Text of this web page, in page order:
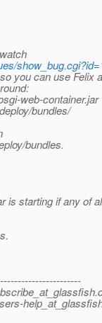
you can use Felix
web-container.jar
bundles/
bundles.
is starting if any of